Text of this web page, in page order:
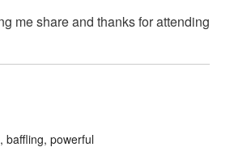
me share and thanks for attending
baffling, powerful